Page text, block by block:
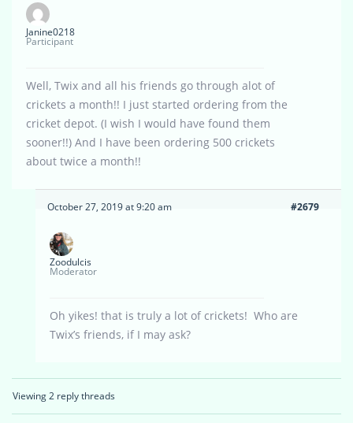
Janine0218
Participant
Well, Twix and all his friends go through alot of
crickets a month!! I just started ordering from the
cricket depot. (I wish I would have found them
sooner!!) And I have been ordering 500 crickets
about twice a month!!
October 27, 2019 at 9:20 am #2679
Zoodulcis
Moderator
Oh yikes! that is truly a lot of crickets! Who are
Twix’s friends, if I may ask?
Viewing 2 reply threads